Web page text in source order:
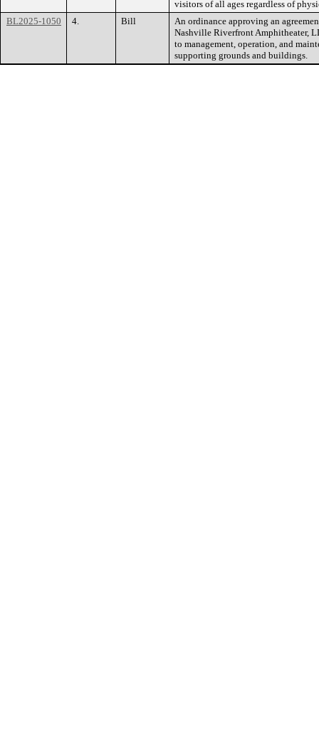
visitors of all ages regardless of
BL2025-1050
4. Bill
An ordinance approving an
Nashville Riverfront Amphitheater,
to management, operation, and
supporting grounds and buildings.